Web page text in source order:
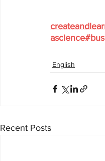
ascience
English
Recent Posts